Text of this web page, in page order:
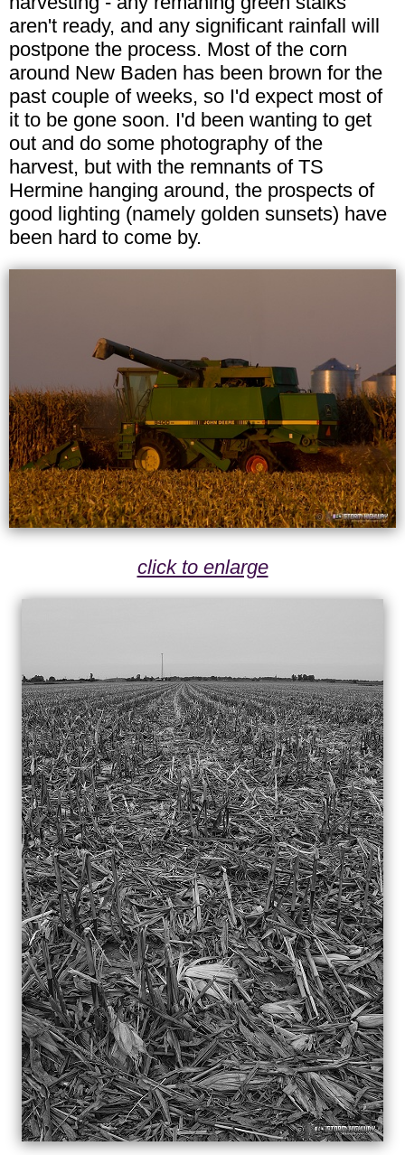
aren't ready, and any significant rainfall will
postpone the process. Most of the corn
around New Baden has been brown for the
past couple of weeks, so I'd expect most of
it to be gone soon. I'd been wanting to get
out and do some photography of the
harvest, but with the remnants of TS
Hermine hanging around, the prospects of
good lighting (namely golden sunsets) have
been hard to come by.
click to enlarge